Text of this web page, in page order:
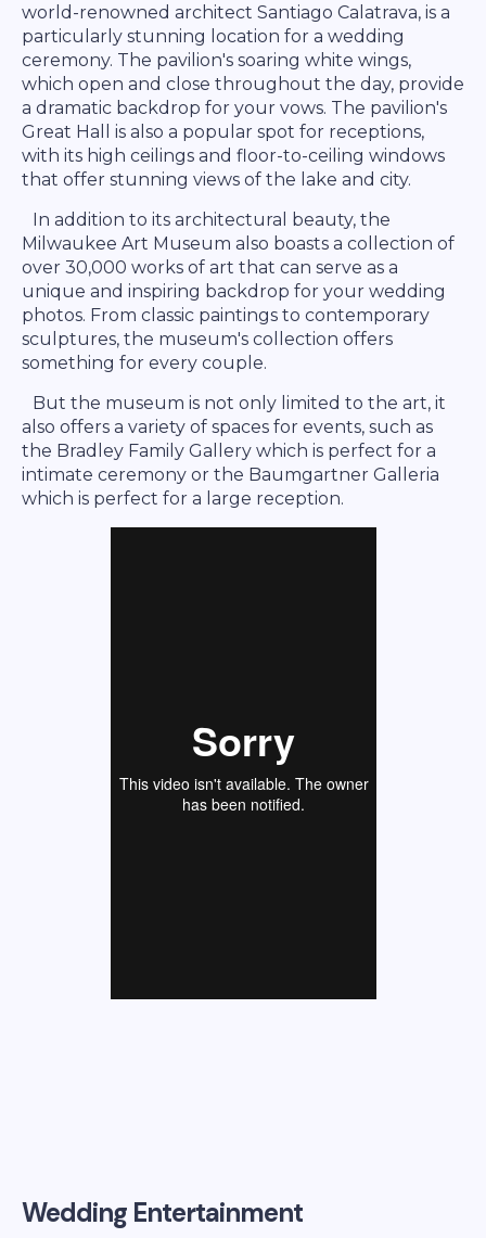
world-renowned architect Santiago Calatrava, is a
particularly stunning location for a wedding
ceremony. The pavilion's soaring white wings,
which open and close throughout the day, provide
a dramatic backdrop for your vows. The pavilion's
Great Hall is also a popular spot for receptions,
with its high ceilings and floor-to-ceiling windows
that offer stunning views of the lake and city.
In addition to its architectural beauty, the
Milwaukee Art Museum also boasts a collection of
over 30,000 works of art that can serve as a
unique and inspiring backdrop for your wedding
photos. From classic paintings to contemporary
sculptures, the museum's collection offers
something for every couple.
But the museum is not only limited to the art, it
also offers a variety of spaces for events, such as
the Bradley Family Gallery which is perfect for a
intimate ceremony or the Baumgartner Galleria
which is perfect for a large reception.
Wedding Entertainment